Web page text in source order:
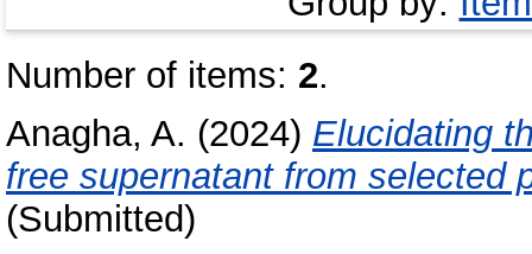
Number of items: 2.
Anagha, A. (2024) Elucidating
free supernatant from selected
(Submitted)